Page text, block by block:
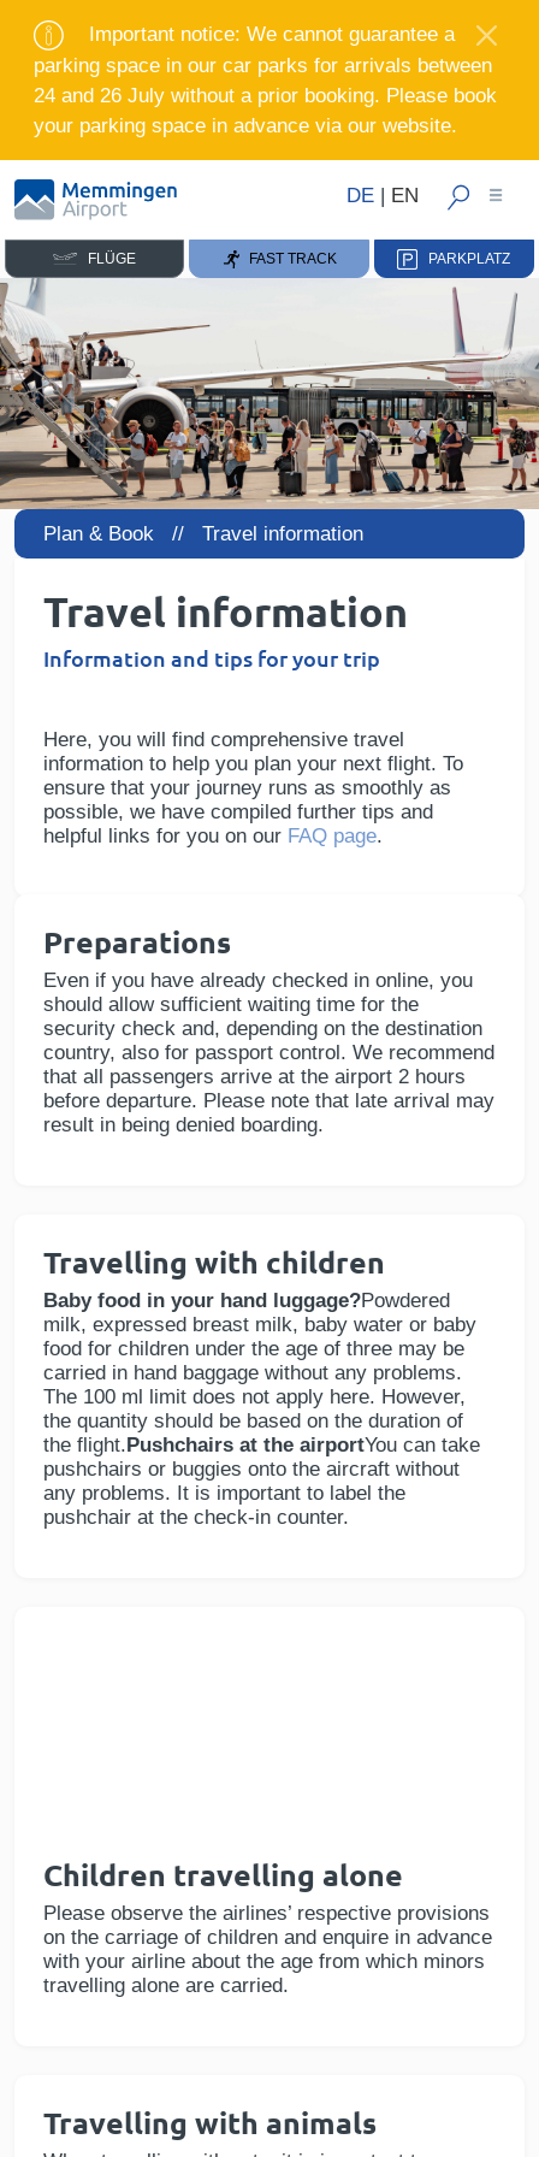
Important notice: We cannot guarantee a
parking space in our car parks for arrivals between
24 and 26 July without a prior booking. Please book
your parking space in advance via our website.
DE | EN
FLÜGE FAST TRACK PARKPLATZ
Plan & Book // Travel information
Travel information
Information and tips for your trip
Here, you will find comprehensive travel
information to help you plan your next flight. To
ensure that your journey runs as smoothly as
possible, we have compiled further tips and
helpful links for you on our FAQ page.
Preparations
Even if you have already checked in online, you
should allow sufficient waiting time for the
security check and, depending on the destination
country, also for passport control. We recommend
that all passengers arrive at the airport 2 hours
before departure. Please note that late arrival may
result in being denied boarding.
Travelling with children
Baby food in your hand luggage?Powdered
milk, expressed breast milk, baby water or baby
food for children under the age of three may be
carried in hand baggage without any problems.
The 100 ml limit does not apply here. However,
the quantity should be based on the duration of
the flight. Pushchairs at the airportYou can take
pushchairs or buggies onto the aircraft without
any problems. It is important to label the
pushchair at the check-in counter.
Children travelling alone
Please observe the airlines’ respective provisions
on the carriage of children and enquire in advance
with your airline about the age from which minors
travelling alone are carried.
Travelling with animals